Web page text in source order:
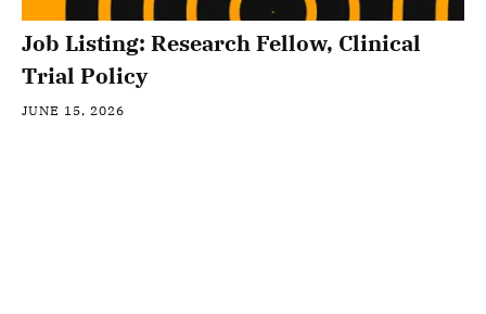
Job Listing: Research Fellow, Clinical
Trial Policy
JUNE 15, 2026